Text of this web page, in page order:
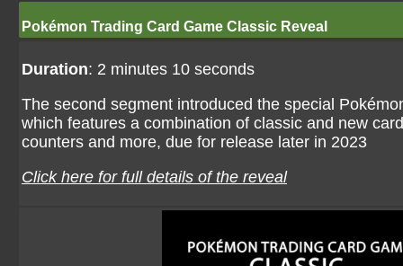
Pokémon Trading Card Game Classic Reveal
Duration: 2 minutes 10 seconds
The second segment introduced the special
which features a combination of classic and new
counters and more, due for release later in 2023
Click here for full details of the reveal